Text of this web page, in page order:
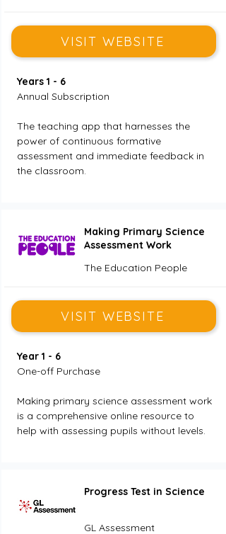
VISIT WEBSITE
Years 1 - 6
Annual Subscription
The teaching app that harnesses the
power of continuous formative
assessment and immediate feedback in
the classroom.
Making Primary Science
Assessment Work
The Education People
VISIT WEBSITE
Year 1 - 6
One-off Purchase
Making primary science assessment work
is a comprehensive online resource to
help with assessing pupils without levels.
Progress Test in Science
GL Assessment